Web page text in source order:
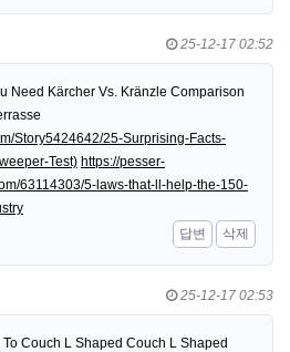
25-12-17 02:52
Need Kärcher Vs. Kränzle Comparison
Story5424642/25-Surprising-Facts-
Test) https://pesser-
63114303/5-laws-that-ll-help-the-150-
답변
삭제
25-12-17 02:53
Couch L Shaped Couch L Shaped